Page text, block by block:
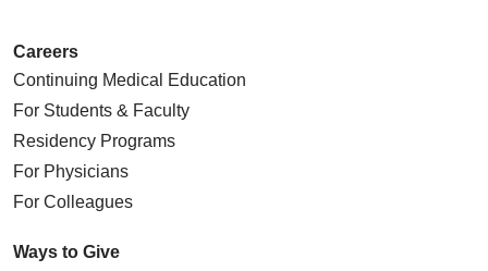
Careers
Continuing Medical Education
For Students & Faculty
Residency Programs
For Physicians
For Colleagues
Ways to Give